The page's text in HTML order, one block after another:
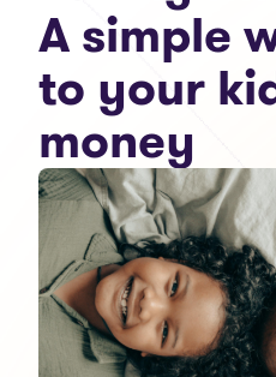
A simple
to your
money